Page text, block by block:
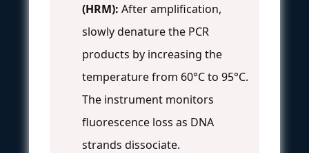
(HRM): After amplification,
slowly denature the PCR
products by increasing the
temperature from 60°C to 95°C.
The instrument monitors
fluorescence loss as DNA
strands dissociate.